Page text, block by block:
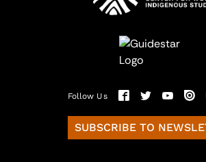
Follow Us
SUBSCRIBE TO